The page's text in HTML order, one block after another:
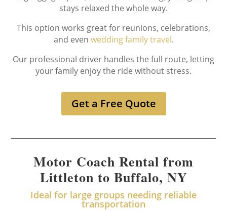
stays relaxed the whole way.
This option works great for reunions, celebrations,
and even wedding family travel.
Our professional driver handles the full route, letting
your family enjoy the ride without stress.
Get a Free Quote
Motor Coach Rental from
Littleton to Buffalo, NY
Ideal for large groups needing reliable
transportation